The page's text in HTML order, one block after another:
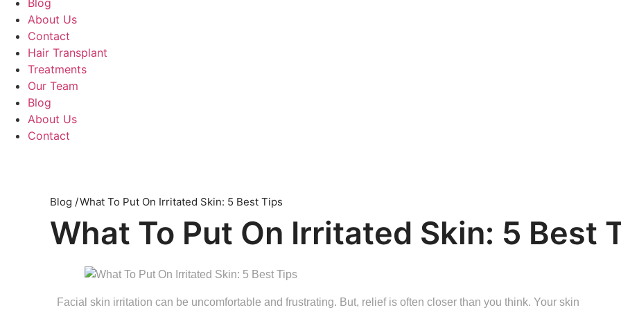
Blog
About Us
Contact
Hair Transplant
Treatments
Our Team
Blog
About Us
Contact
Blog /What To Put On Irritated Skin: 5 Best Tips
What To Put On Irritated Skin: 5 Best
Facial skin irritation can be uncomfortable and frustrating. But, relief is often closer than you think. Your skin